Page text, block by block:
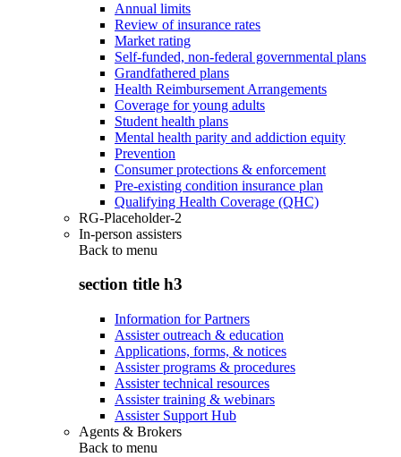
Annual limits
Review of insurance rates
Market rating
Self-funded, non-federal governmental plans
Grandfathered plans
Health Reimbursement Arrangements
Coverage for young adults
Student health plans
Mental health parity and addiction equity
Prevention
Consumer protections & enforcement
Pre-existing condition insurance plan
Qualifying Health Coverage (QHC)
RG-Placeholder-2
In-person assisters
Back to menu
section title h3
Information for Partners
Assister outreach & education
Applications, forms, & notices
Assister programs & procedures
Assister technical resources
Assister training & webinars
Assister Support Hub
Agents & Brokers
Back to menu